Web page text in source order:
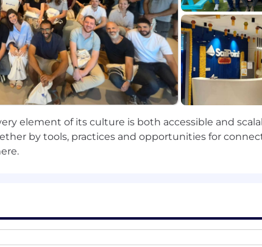
Python and proficiency with ML frameworks such
and deploying ML models at production scale
modeling, feature engineering, and statistical
ETL, and feature engineering using frameworks like
practices—including model monitoring, retraining,
engineering best practices: testing,
collaboration skills, with demonstrated
solutions, embeddings, and retrieval-augmented
or enterprise SaaS systems.
element of its culture is both accessible and
by tools, practices and opportunities for